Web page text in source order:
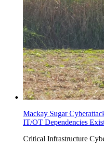
Mackay Sugar
IT/OT Dependencies
Critical Infrastructure